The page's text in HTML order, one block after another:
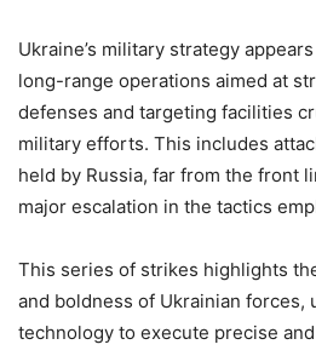
Ukraine’s military strategy
long-range operations aimed at
defenses and targeting facilities
military efforts. This includes
held by Russia, far from the front
major escalation in the tactics
This series of strikes highlights
and boldness of Ukrainian forces,
technology to execute precise